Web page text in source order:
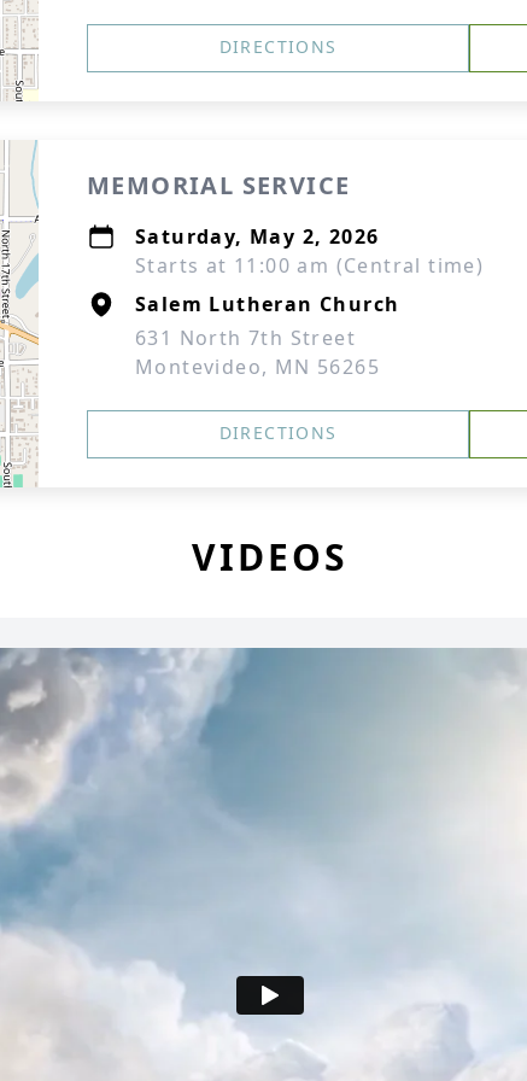
DIRECTIONS
MEMORIAL SERVICE
Saturday, May 2, 2026
Starts at 11:00 am (Central time)
Salem Lutheran Church
631 North 7th Street
Montevideo, MN 56265
DIRECTIONS
VIDEOS